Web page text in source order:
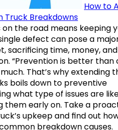
How to
Truck Breakdowns
the road means keeping
defect can pose a
sacrificing time, money, and
“Prevention is better than
That’s why extending
boils down to preventive
what type of issues are
them early on. Take a
upkeep and find out
breakdown causes.